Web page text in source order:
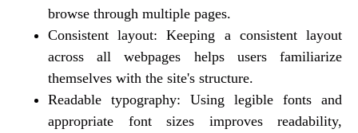
browse through multiple pages.
Consistent layout: Keeping a consistent layout
across all webpages helps users familiarize
themselves with the site's structure.
Readable typography: Using legible fonts and
appropriate font sizes improves readability,